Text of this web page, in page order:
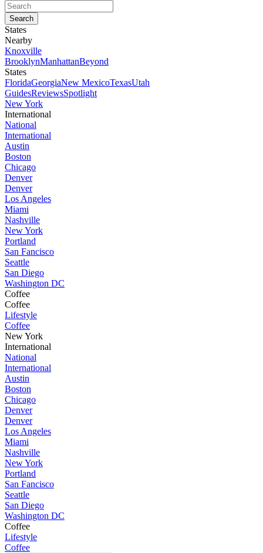
States
Nearby
Knoxville
BrooklynManhattanBeyond
States
FloridaGeorgiaNew MexicoTexasUtah
GuidesReviewsSpotlight
New York
International
National
International
Austin
Boston
Chicago
Denver
Denver
Los Angeles
Miami
Nashville
New York
Portland
San Fancisco
Seattle
San Diego
Washington DC
Coffee
Coffee
Lifestyle
Coffee
New York
International
National
International
Austin
Boston
Chicago
Denver
Denver
Los Angeles
Miami
Nashville
New York
Portland
San Fancisco
Seattle
San Diego
Washington DC
Coffee
Lifestyle
Coffee